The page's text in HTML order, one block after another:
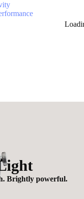
Brightly powerful.